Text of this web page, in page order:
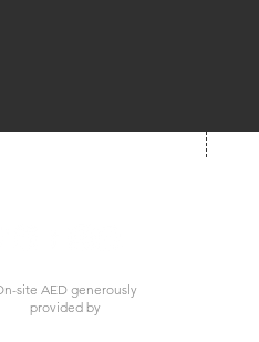
site AED generously
provided by